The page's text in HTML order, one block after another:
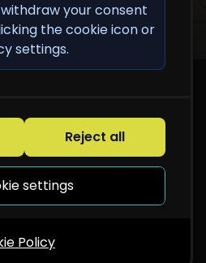
your consent
the cookie icon or
settings.
Reject all
settings
Policy